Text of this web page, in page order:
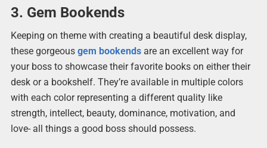
3. Gem Bookends
Keeping on theme with creating a beautiful desk display,
these gorgeous gem bookendsare an excellent way for
your boss to showcase their favorite books on either their
desk or a bookshelf. They’re available in multiple colors
with each color representing a different quality like
strength, intellect, beauty, dominance, motivation, and
love- all things a good boss should possess.